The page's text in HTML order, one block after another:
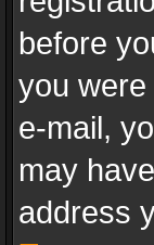
before
you
e-mail,
may
address